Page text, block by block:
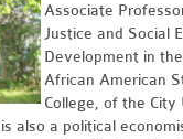
Associate
Justice and Social
Development in
African American
College, of the
also a political